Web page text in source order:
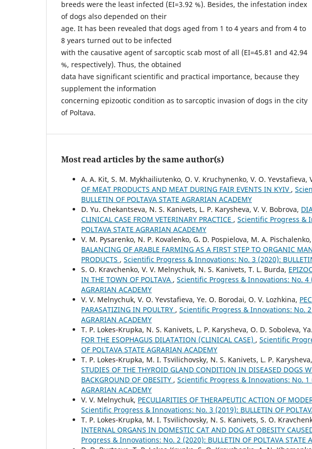
breeds were the least infected (ЕІ=3.92 %). Besides, the infestation index
of dogs also depended on their
age. It has been revealed that dogs aged from 1 to 4 years and from 4 to
8 years turned out to be infected
with the causative agent of sarcoptic scab most of all (ЕІ=45.81 and 42.94
%, respectively). Thus, the obtained
data have significant scientific and practical importance, because they
supplement the information
concerning epizootic condition as to sarcoptic invasion of dogs in the city
of Poltava.
Most read articles by the same author(s)
A. А. Kit, S. M. Mykhailiutenko, O. V. Kruchynenko, V. O. Yevstafieva,
OF MEAT PRODUCTS AND MEAT DURING FAIR EVENTS IN KYIV ,
BULLETIN OF POLTAVA STATE AGRARIAN ACADEMY
D. Yu. Chekantseva, N. S. Kanivets, L. P. Karysheva, V. V. Bobrova,
CLINICAL CASE FROM VETERINARY PRACTICE , Scientific Progress &
POLTAVA STATE AGRARIAN ACADEMY
V. M. Pysarenko, N. P. Kovalenko, G. D. Pospielova, М. А.
BALANCING OF ARABLE FARMING AS A FIRST STEP TO ORGANIC
PRODUCTS , Scientific Progress & Innovations: No. 3 (2020):
S. O. Kravchenko, V. V. Melnychuk, N. S. Kanivets, T. L. Burda,
IN THE TOWN OF POLTAVA , Scientific Progress & Innovations: No. 4
AGRARIAN ACADEMY
V. V. Melnychuk, V. O. Yevstafieva, Ye. O. Borodai, O. V. Lozhkina,
PARASATIZING IN POULTRY , Scientific Progress & Innovations: No. 2
AGRARIAN ACADEMY
T. P. Lokes-Krupka, N. S. Kanivets, L. P. Karysheva, O. D. Soboleva,
FOR THE ESOPHAGUS DILATATION (CLINICAL CASE) , Scientific
OF POLTAVA STATE AGRARIAN ACADEMY
T. P. Lokes-Krupka, M. I. Tsvilichovsky, N. S. Kanivets, L. P.
STUDIES OF THE THYROID GLAND CONDITION IN DISEASED DOGS
BACKGROUND OF OBESITY , Scientific Progress & Innovations: No. 1
AGRARIAN ACADEMY
V. V. Melnychuk, PECULIARITIES OF THERAPEUTIC ACTION OF
Scientific Progress & Innovations: No. 3 (2019): BULLETIN OF
T. P. Lokes-Krupka, M. I. Tsvilichovsky, N. S. Kanivets, S. O.
INTERNAL ORGANS IN DOMESTIC CAT AND DOG AT OBESITY
Progress & Innovations: No. 2 (2020): BULLETIN OF POLTAVA STATE